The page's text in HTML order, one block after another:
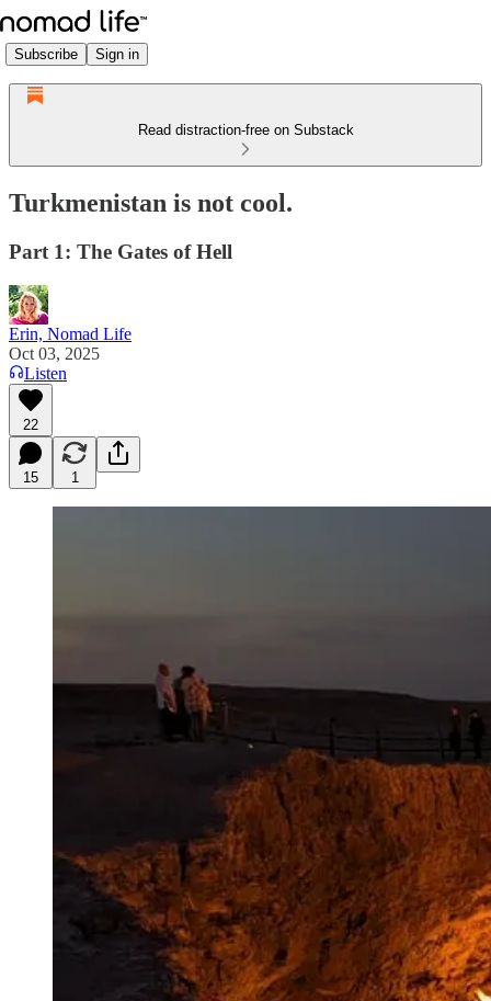
Subscribe Sign in
Read distraction-free on Substack
Turkmenistan is not cool.
Part 1: The Gates of Hell
Erin, Nomad Life
Oct 03, 2025
Listen
22
15 1